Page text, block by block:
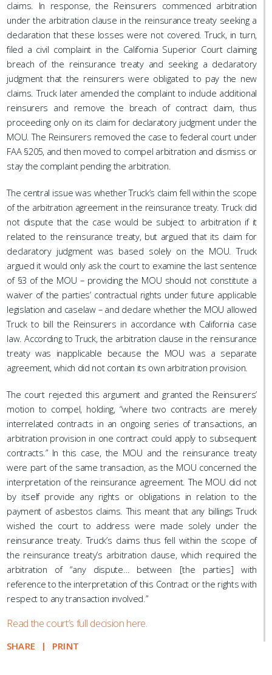
claims. In response, the Reinsurers commenced arbitration
under the arbitration clause in the reinsurance treaty seeking a
declaration that these losses were not covered. Truck, in turn,
filed a civil complaint in the California Superior Court claiming
breach of the reinsurance treaty and seeking a declaratory
judgment that the reinsurers were obligated to pay the new
claims. Truck later amended the complaint to include additional
reinsurers and remove the breach of contract claim, thus
proceeding only on its claim for declaratory judgment under the
MOU. The Reinsurers removed the case to federal court under
FAA §205, and then moved to compel arbitration and dismiss or
stay the complaint pending the arbitration.
The central issue was whether Truck’s claim fell within the scope
of the arbitration agreement in the reinsurance treaty. Truck did
not dispute that the case would be subject to arbitration if it
related to the reinsurance treaty, but argued that its claim for
declaratory judgment was based solely on the MOU. Truck
argued it would only ask the court to examine the last sentence
of §3 of the MOU – providing the MOU should not constitute a
waiver of the parties’ contractual rights under future applicable
legislation and caselaw – and declare whether the MOU allowed
Truck to bill the Reinsurers in accordance with California case
law. According to Truck, the arbitration clause in the reinsurance
treaty was inapplicable because the MOU was a separate
agreement, which did not contain its own arbitration provision.
The court rejected this argument and granted the Reinsurers’
motion to compel, holding, “where two contracts are merely
interrelated contracts in an ongoing series of transactions, an
arbitration provision in one contract could apply to subsequent
contracts.” In this case, the MOU and the reinsurance treaty
were part of the same transaction, as the MOU concerned the
interpretation of the reinsurance agreement. The MOU did not
by itself provide any rights or obligations in relation to the
payment of asbestos claims. This meant that any billings Truck
wished the court to address were made solely under the
reinsurance treaty. Truck’s claims thus fell within the scope of
the reinsurance treaty’s arbitration clause, which required the
arbitration of “any dispute… between [the parties] with
reference to the interpretation of this Contract or the rights with
respect to any transaction involved.”
Read the court’s full decision here.
SHARE PRINT